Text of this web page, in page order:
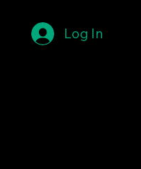
Log In